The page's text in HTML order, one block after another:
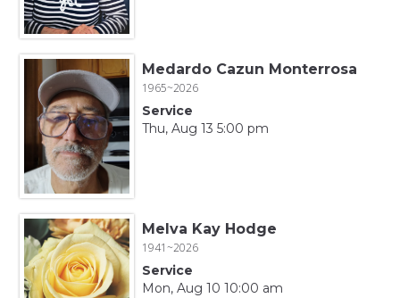
Medardo Cazun Monterrosa
1965~2026
Service
Thu, Aug 13 5:00 pm
Melva Kay Hodge
1941~2026
Service
Mon, Aug 10 10:00 am